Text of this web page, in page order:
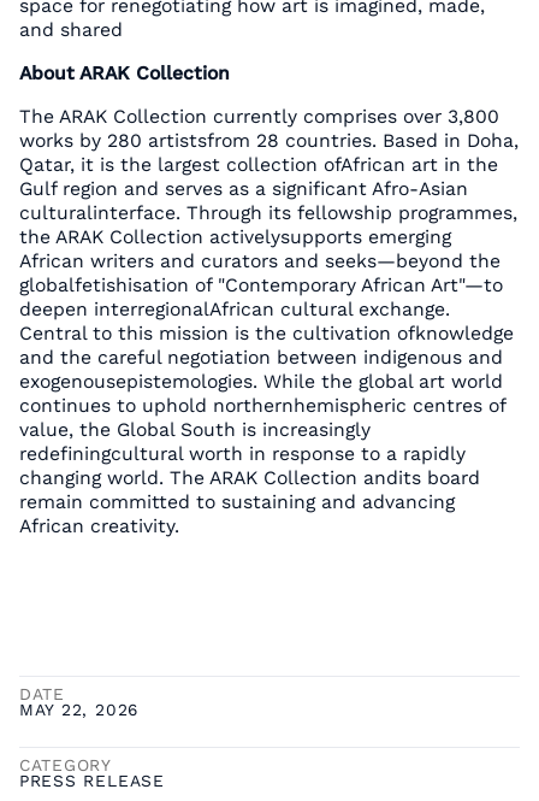
DATE
MAY 22, 2026
CATEGORY
PRESS RELEASE
space for renegotiating how art is imagined, made,
and shared
About ARAK Collection
The ARAK Collection currently comprises over 3,800
works by 280 artistsfrom 28 countries. Based in Doha,
Qatar, it is the largest collection ofAfrican art in the
Gulf region and serves as a significant Afro-Asian
culturalinterface. Through its fellowship programmes,
the ARAK Collection activelysupports emerging
African writers and curators and seeks—beyond the
globalfetishisation of "Contemporary African Art"—to
deepen interregionalAfrican cultural exchange.
Central to this mission is the cultivation ofknowledge
and the careful negotiation between indigenous and
exogenousepistemologies. While the global art world
continues to uphold northernhemispheric centres of
value, the Global South is increasingly
redefiningcultural worth in response to a rapidly
changing world. The ARAK Collection andits board
remain committed to sustaining and advancing
African creativity.